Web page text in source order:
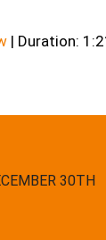
| Duration:
30TH